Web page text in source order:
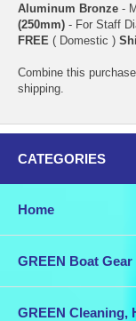
Aluminum Bronze -
(250mm) - For Staff
FREE ( Domestic )
Combine this
shipping.
CATEGORIES
Home
GREEN Boat Gear
GREEN Cleaning,